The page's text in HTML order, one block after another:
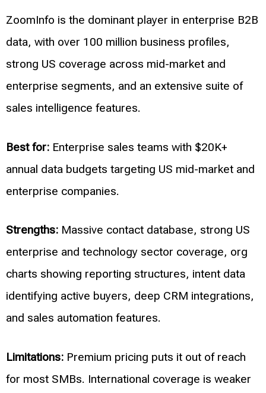
ZoomInfo is the dominant player in enterprise B2B
data, with over 100 million business profiles,
strong US coverage across mid-market and
enterprise segments, and an extensive suite of
sales intelligence features.
Best for: Enterprise sales teams with $20K+
annual data budgets targeting US mid-market and
enterprise companies.
Strengths: Massive contact database, strong US
enterprise and technology sector coverage, org
charts showing reporting structures, intent data
identifying active buyers, deep CRM integrations,
and sales automation features.
Limitations: Premium pricing puts it out of reach
for most SMBs. International coverage is weaker